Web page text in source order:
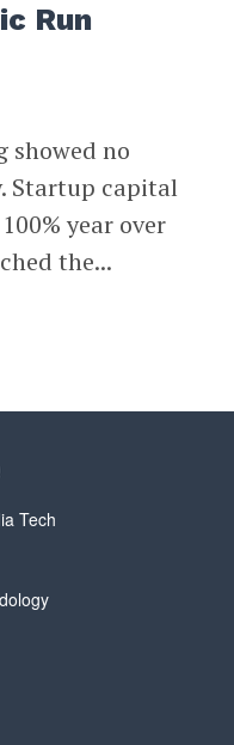
Run
showed no
Startup capital
year over
the...
Tech